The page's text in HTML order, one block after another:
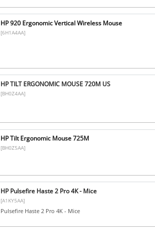
HP 920 Ergonomic Vertical Wireless Mouse
[6H1A4AA]
HP TILT ERGONOMIC MOUSE 720M US
[BH0Z4AA]
HP Tilt Ergonomic Mouse 725M
[BH0Z5AA]
HP Pulsefire Haste 2 Pro 4K - Mice
[A1KY5AA]
Pulsefire Haste 2 Pro 4K - Mice